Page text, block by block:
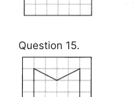
Question 15.